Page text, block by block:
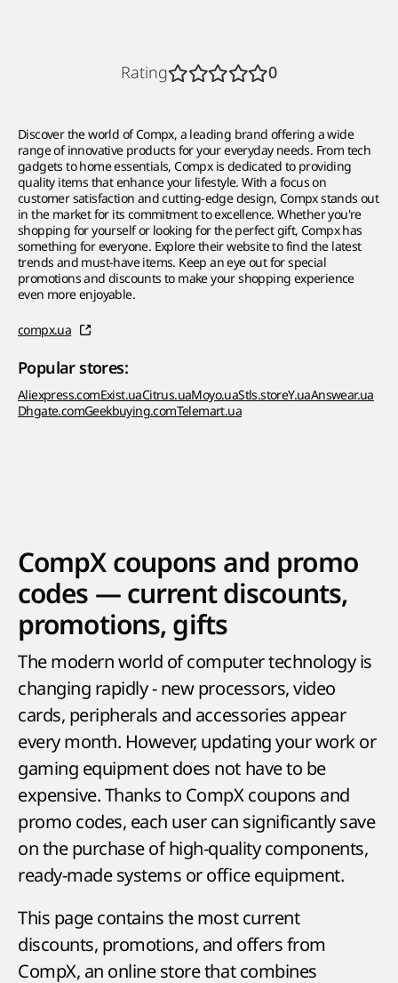
Rating 0
Discover the world of Compx, a leading brand offering a wide
range of innovative products for your everyday needs. From tech
gadgets to home essentials, Compx is dedicated to providing
quality items that enhance your lifestyle. With a focus on
customer satisfaction and cutting-edge design, Compx stands out
in the market for its commitment to excellence. Whether you're
shopping for yourself or looking for the perfect gift, Compx has
something for everyone. Explore their website to find the latest
trends and must-have items. Keep an eye out for special
promotions and discounts to make your shopping experience
even more enjoyable.
compx.ua
Popular stores:
Aliexpress.comExist.uaCitrus.uaMoyo.uaStls.storeY.uaAnswear.ua
Dhgate.comGeekbuying.comTelemart.ua
CompX coupons and promo
codes — current discounts,
promotions, gifts
The modern world of computer technology is
changing rapidly - new processors, video
cards, peripherals and accessories appear
every month. However, updating your work or
gaming equipment does not have to be
expensive. Thanks to CompX coupons and
promo codes, each user can significantly save
on the purchase of high-quality components,
ready-made systems or office equipment.
This page contains the most current
discounts, promotions, and offers from
CompX, an online store that combines